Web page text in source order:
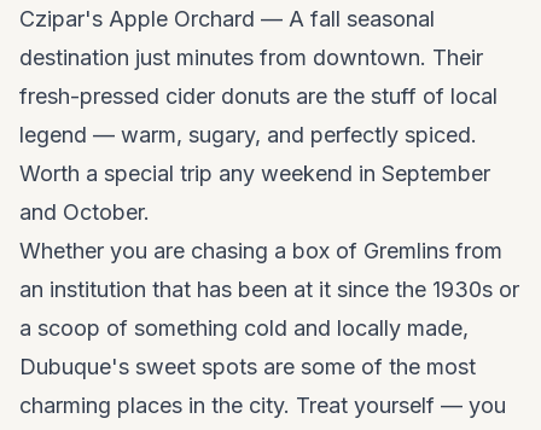
Czipar's Apple Orchard — A fall seasonal
destination just minutes from downtown. Their
fresh-pressed cider donuts are the stuff of local
legend — warm, sugary, and perfectly spiced.
Worth a special trip any weekend in September
and October.
Whether you are chasing a box of Gremlins from
an institution that has been at it since the 1930s or
a scoop of something cold and locally made,
Dubuque's sweet spots are some of the most
charming places in the city. Treat yourself — you